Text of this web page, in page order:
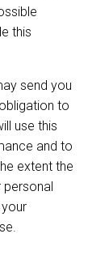
this
send you
to
use this
and to
extent the